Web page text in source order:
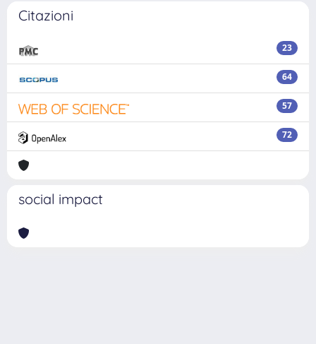
Citazioni
23
64
57
72
social impact